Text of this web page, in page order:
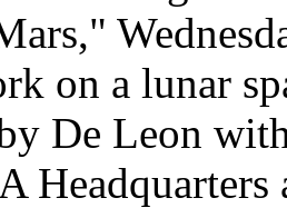
on a lunar
De Leon
Headquarters